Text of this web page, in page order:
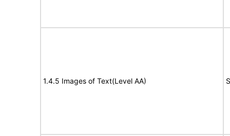
1.4.5 Images of Text(Level AA)